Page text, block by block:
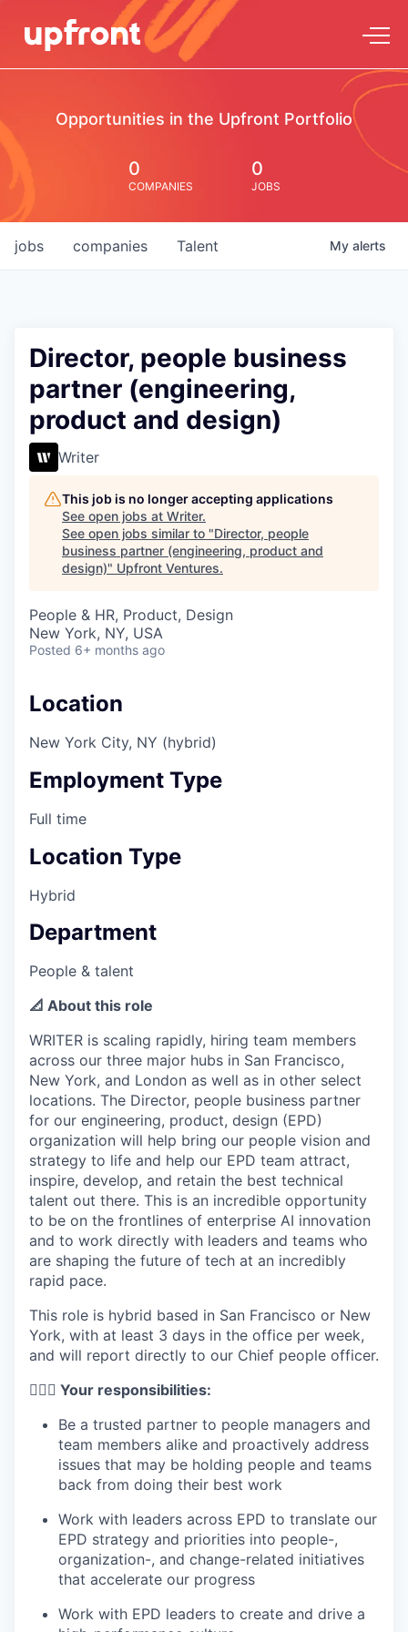
Opportunities in the Upfront Portfolio
0
COMPANIES
0
JOBS
jobs companies Talent My alerts
Director, people business
partner (engineering,
product and design)
Writer
This job is no longer accepting applications
See open jobs at Writer.
See open jobs similar to "Director, people
business partner (engineering, product and
design)" Upfront Ventures.
People & HR, Product, Design
New York, NY, USA
Posted 6+ months ago
Location
New York City, NY (hybrid)
Employment Type
Full time
Location Type
Hybrid
Department
People & talent
📐 About this role
WRITER is scaling rapidly, hiring team members
across our three major hubs in San Francisco,
New York, and London as well as in other select
locations. The Director, people business partner
for our engineering, product, design (EPD)
organization will help bring our people vision and
strategy to life and help our EPD team attract,
inspire, develop, and retain the best technical
talent out there. This is an incredible opportunity
to be on the frontlines of enterprise AI innovation
and to work directly with leaders and teams who
are shaping the future of tech at an incredibly
rapid pace.
This role is hybrid based in San Francisco or New
York, with at least 3 days in the office per week,
and will report directly to our Chief people officer.
🦸🏻‍♀️ Your responsibilities:
Be a trusted partner to people managers and
team members alike and proactively address
issues that may be holding people and teams
back from doing their best work
Work with leaders across EPD to translate our
EPD strategy and priorities into people-,
organization-, and change-related initiatives
that accelerate our progress
Work with EPD leaders to create and drive a